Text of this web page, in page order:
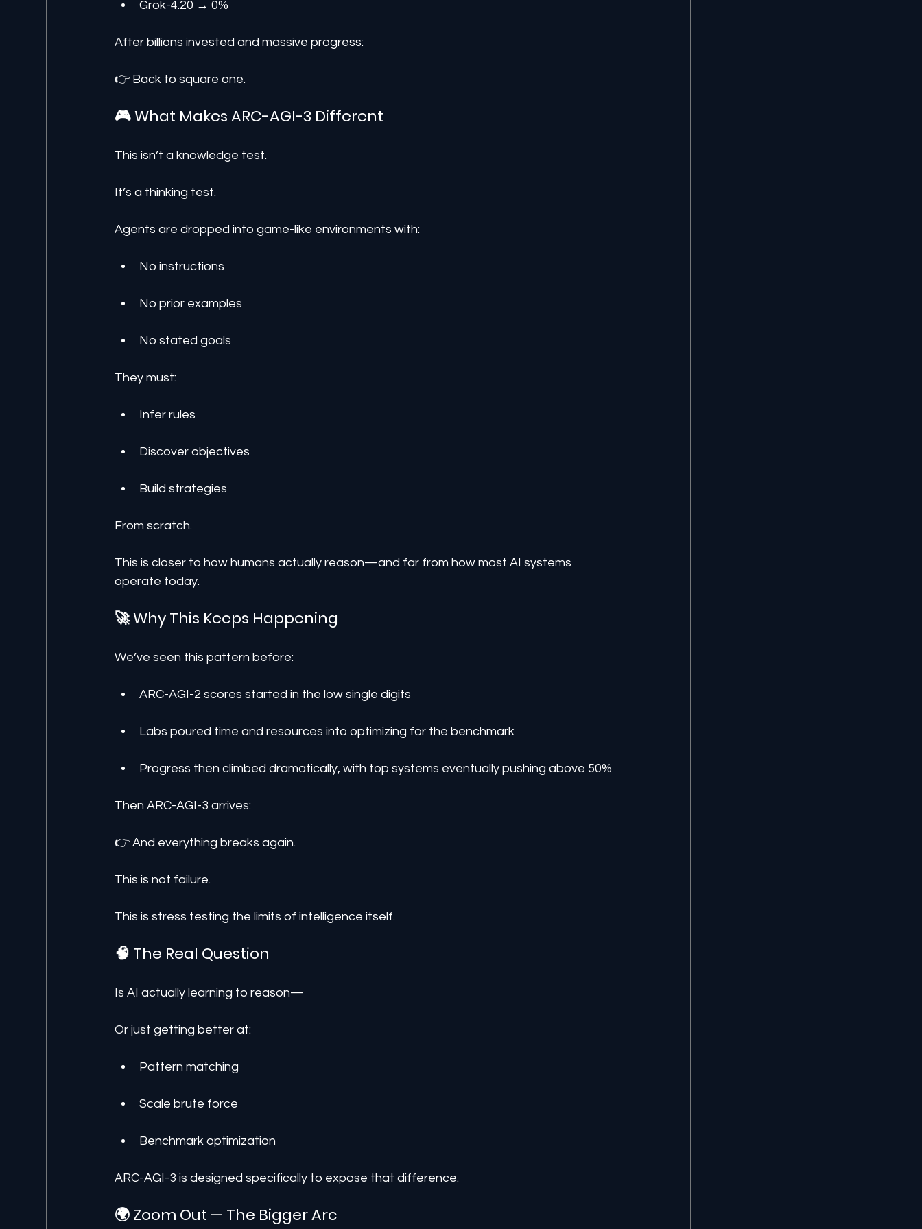
Grok-4.20 → 0%
After billions invested and massive progress:
👉 Back to square one.
🎮 What Makes ARC-AGI-3 Different
This isn’t a knowledge test.
It’s a thinking test.
Agents are dropped into game-like environments with:
No instructions
No prior examples
No stated goals
They must:
Infer rules
Discover objectives
Build strategies
From scratch.
This is closer to how humans actually reason—and far from how most AI systems
operate today.
🚀 Why This Keeps Happening
We’ve seen this pattern before:
ARC-AGI-2 scores started in the low single digits
Labs poured time and resources into optimizing for the benchmark
Progress then climbed dramatically, with top systems eventually pushing above 50%
Then ARC-AGI-3 arrives:
👉 And everything breaks again.
This is not failure.
This is stress testing the limits of intelligence itself.
🧠 The Real Question
Is AI actually learning to reason—
Or just getting better at:
Pattern matching
Scale brute force
Benchmark optimization
ARC-AGI-3 is designed specifically to expose that difference.
🌍 Zoom Out — The Bigger Arc